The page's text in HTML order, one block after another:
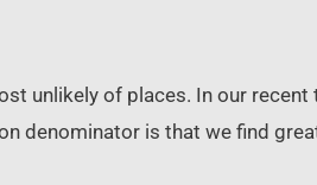
unlikely of places. In our
denominator is that we find